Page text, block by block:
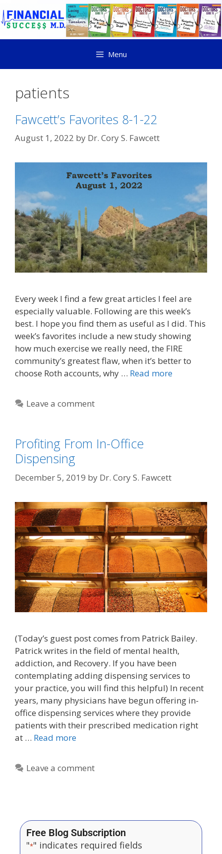
Menu
patients
Fawcett’s Favorites 8-1-22
August 1, 2022 by Dr. Cory S. Fawcett
Every week I find a few great articles I feel are
especially valuable. Following are this week’s
best. I hope you find them as useful as I did. This
week’s favorites include a new study showing
how much exercise we really need, the FIRE
community’s greatest flaw, when it’s better to
choose Roth accounts, why … Read more
Leave a comment
Profiting From In-Office
Dispensing
December 5, 2019 by Dr. Cory S. Fawcett
(Today’s guest post comes from Patrick Bailey.
Patrick writes in the field of mental health,
addiction, and Recovery. If you have been
contemplating adding dispensing services to
your practice, you will find this helpful) In recent
years, many physicians have begun offering in-
office dispensing services where they provide
patients with their prescribed medication right
at … Read more
Leave a comment
Free Blog Subscription
"*" indicates required fields